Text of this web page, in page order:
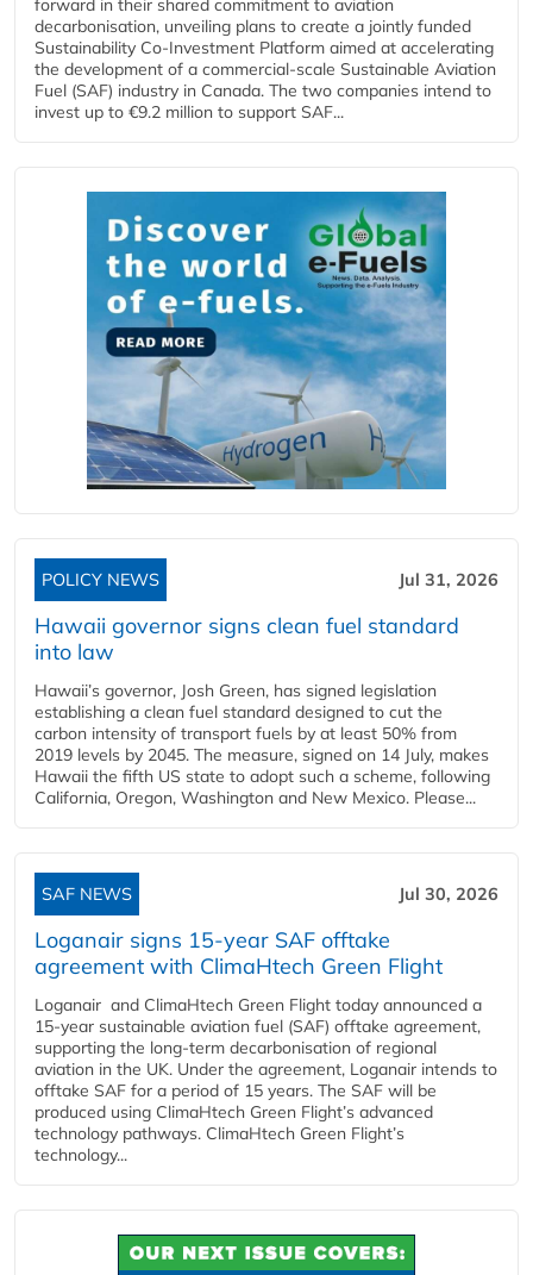
forward in their shared commitment to aviation
decarbonisation, unveiling plans to create a jointly funded
Sustainability Co‑Investment Platform aimed at accelerating
the development of a commercial‑scale Sustainable Aviation
Fuel (SAF) industry in Canada. The two companies intend to
invest up to €9.2 million to support SAF...
POLICY NEWS Jul 31, 2026
Hawaii governor signs clean fuel standard
into law
Hawaii’s governor, Josh Green, has signed legislation
establishing a clean fuel standard designed to cut the
carbon intensity of transport fuels by at least 50% from
2019 levels by 2045. The measure, signed on 14 July, makes
Hawaii the fifth US state to adopt such a scheme, following
California, Oregon, Washington and New Mexico. Please...
SAF NEWS Jul 30, 2026
Loganair signs 15-year SAF offtake
agreement with ClimaHtech Green Flight
Loganair and ClimaHtech Green Flight today announced a
15-year sustainable aviation fuel (SAF) offtake agreement,
supporting the long-term decarbonisation of regional
aviation in the UK. Under the agreement, Loganair intends to
offtake SAF for a period of 15 years. The SAF will be
produced using ClimaHtech Green Flight’s advanced
technology pathways. ClimaHtech Green Flight’s
technology...